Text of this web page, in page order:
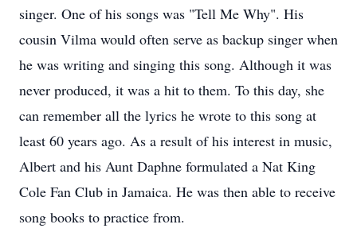
singer. One of his songs was "Tell Me Why". His
cousin Vilma would often serve as backup singer when
he was writing and singing this song. Although it was
never produced, it was a hit to them. To this day, she
can remember all the lyrics he wrote to this song at
least 60 years ago. As a result of his interest in music,
Albert and his Aunt Daphne formulated a Nat King
Cole Fan Club in Jamaica. He was then able to receive
song books to practice from.